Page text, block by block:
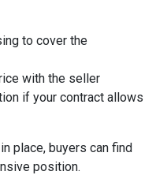
to cover the
with the seller
if your contract allows
place, buyers can find
position.